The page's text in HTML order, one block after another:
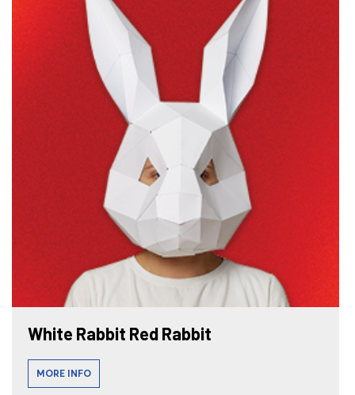
White Rabbit Red Rabbit
MORE INFO